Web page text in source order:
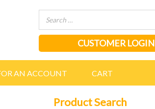
CUSTOMER LOGIN
AN ACCOUNT CART
Product Search